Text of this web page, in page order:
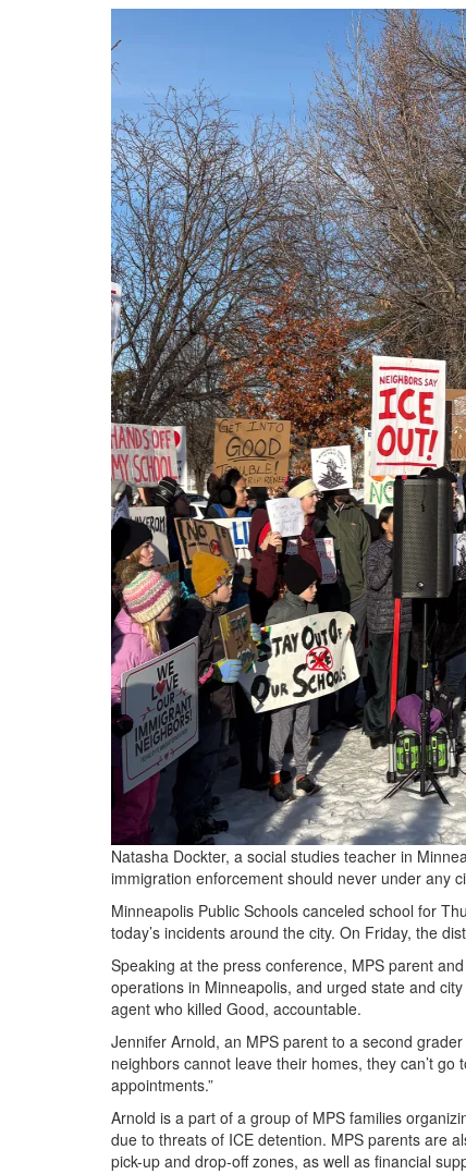
Natasha Dockter, a social studies teacher in
immigration enforcement should never under any
Minneapolis Public Schools canceled school for
today’s incidents around the city. On Friday, the
Speaking at the press conference, MPS parent
operations in Minneapolis, and urged state and
agent who killed Good, accountable.
Jennifer Arnold, an MPS parent to a second
neighbors cannot leave their homes, they can’t go
appointments.”
Arnold is a part of a group of MPS families
due to threats of ICE detention. MPS parents are
pick-up and drop-off zones, as well as financial